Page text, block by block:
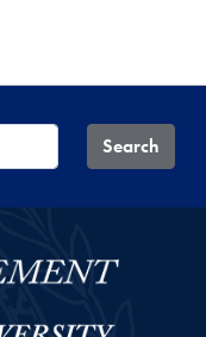
Search